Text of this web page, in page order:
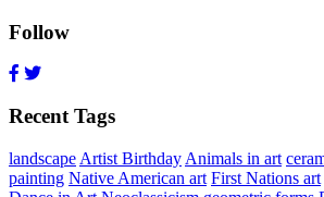
Follow
Recent Tags
landscape Artist Birthday Animals in art
painting Native American art First Nations art